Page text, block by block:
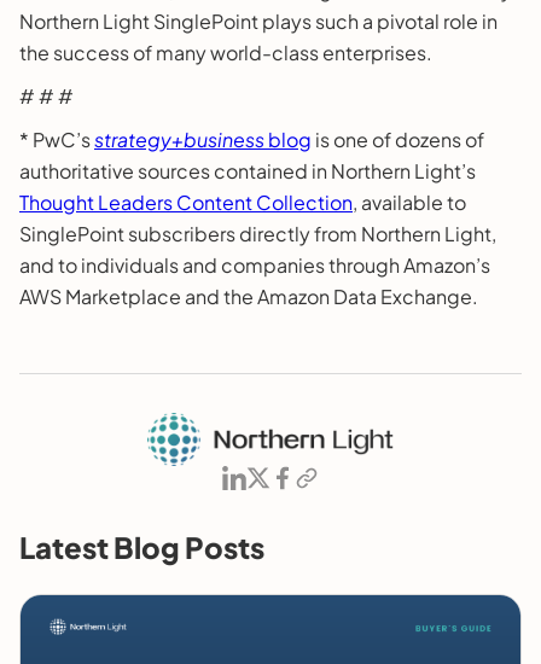
Northern Light SinglePoint plays such a pivotal role in
the success of many world-class enterprises.
# # #
* PwC’sstrategy+businessblog is one of dozens of
authoritative sources contained in Northern Light’s
Thought Leaders Content Collection, available to
SinglePoint subscribers directly from Northern Light,
and to individuals and companies through Amazon’s
AWS Marketplace and the Amazon Data Exchange.
Latest Blog Posts